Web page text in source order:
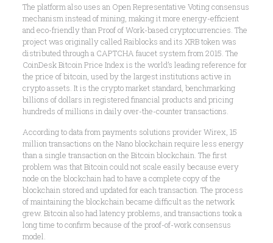
The platform also uses an Open Representative Voting consensus
mechanism instead of mining, making it more energy-efficient
and eco-friendly than Proof of Work-based cryptocurrencies. The
project was originally called Raiblocks and its XRB token was
distributed through a CAPTCHA faucet system from 2015. The
CoinDesk Bitcoin Price Index is the world’s leading reference for
the price of bitcoin, used by the largest institutions active in
crypto assets. It is the crypto market standard, benchmarking
billions of dollars in registered financial products and pricing
hundreds of millions in daily over-the-counter transactions.
According to data from payments solutions provider Wirex, 15
million transactions on the Nano blockchain require less energy
than a single transaction on the Bitcoin blockchain. The first
problem was that Bitcoin could not scale easily because every
node on the blockchain had to have a complete copy of the
blockchain stored and updated for each transaction. The process
of maintaining the blockchain became difficult as the network
grew. Bitcoin also had latency problems, and transactions took a
long time to confirm because of the proof-of-work consensus
model.